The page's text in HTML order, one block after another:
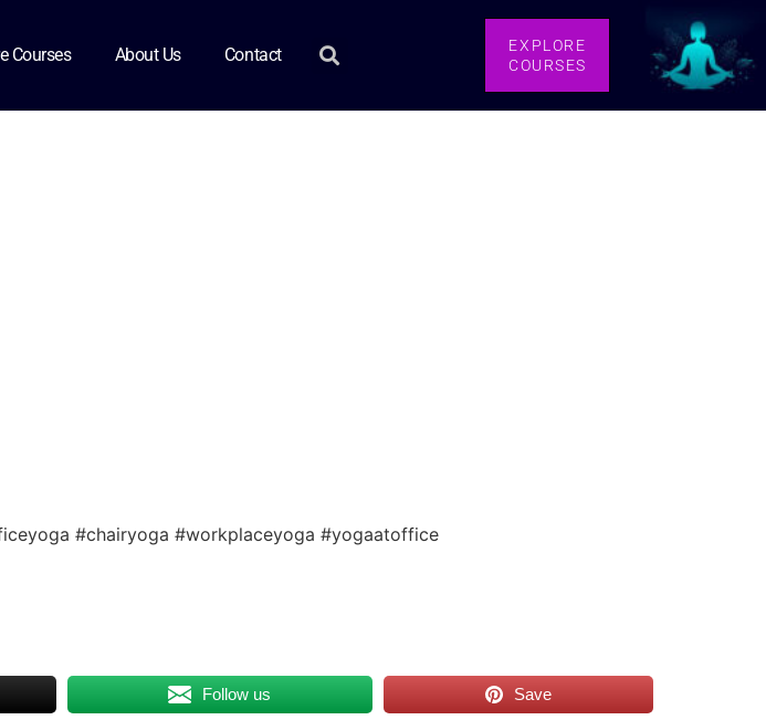
Courses About Us Contact
EXPLORE
COURSES
#chairyoga #workplaceyoga #yogaatoffice
Follow us Save